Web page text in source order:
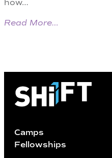
how…
Read More…
Camps
Fellowships